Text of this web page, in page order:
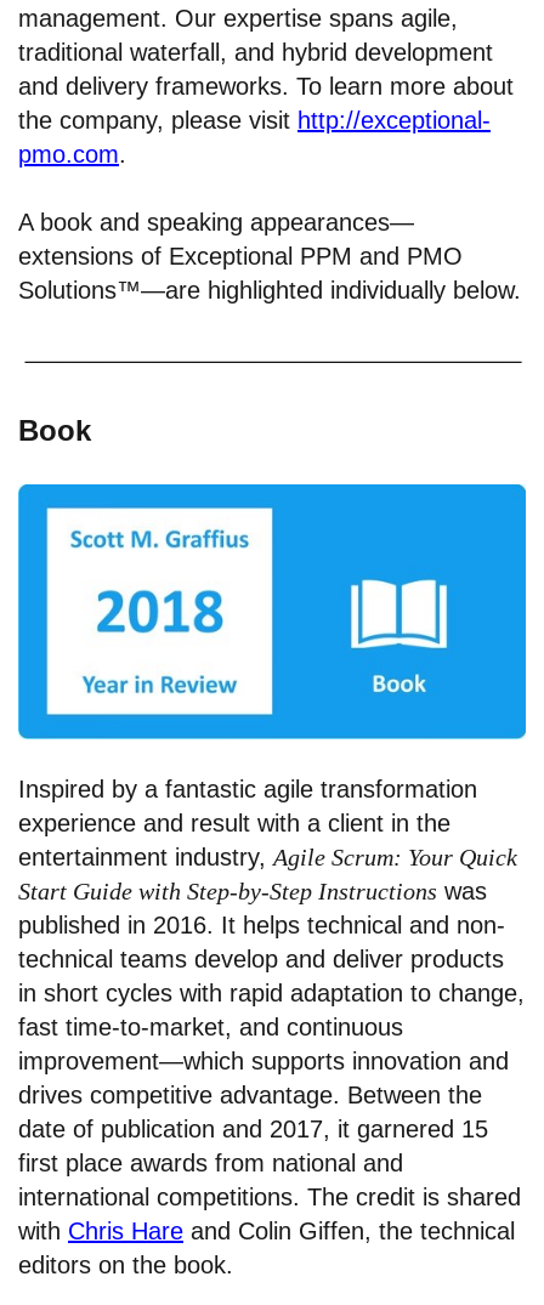
management. Our expertise spans agile,
traditional waterfall, and hybrid development
and delivery frameworks. To learn more about
the company, please visit http://exceptional-
pmo.com.
A book and speaking appearances—
extensions of Exceptional PPM and PMO
Solutions™—are highlighted individually below.
Book
Inspired by a fantastic agile transformation
experience and result with a client in the
entertainment industry,Agile Scrum: Your Quick
Start Guide with Step-by-Step Instructions was
published in 2016. It helps technical and non-
technical teams develop and deliver products
in short cycles with rapid adaptation to change,
fast time-to-market, and continuous
improvement—which supports innovation and
drives competitive advantage. Between the
date of publication and 2017, it garnered 15
first place awards from national and
international competitions. The credit is shared
with Chris Hare and Colin Giffen, the technical
editors on the book.